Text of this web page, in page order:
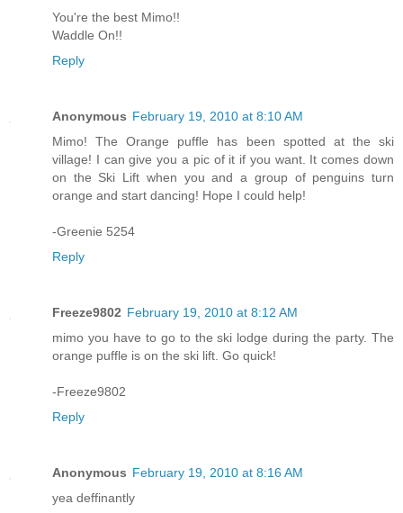
You're the best Mimo!!
Waddle On!!
Reply
Anonymous February 19, 2010 at 8:10 AM
Mimo! The Orange puffle has been spotted at the ski
village! I can give you a pic of it if you want. It comes down
on the Ski Lift when you and a group of penguins turn
orange and start dancing! Hope I could help!
-Greenie 5254
Reply
Freeze9802 February 19, 2010 at 8:12 AM
mimo you have to go to the ski lodge during the party. The
orange puffle is on the ski lift. Go quick!
-Freeze9802
Reply
Anonymous February 19, 2010 at 8:16 AM
yea deffinantly